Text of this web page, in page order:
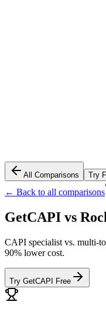
All Comparisons Try
← Back to all comparisons
GetCAPI vs
CAPI specialist vs. multi-
90% lower cost.
Try GetCAPI Free